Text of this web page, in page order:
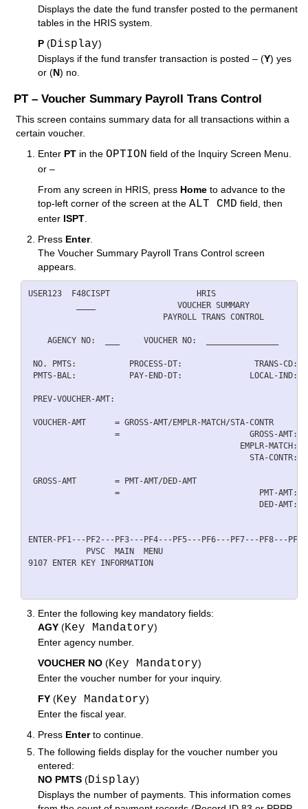
Displays the date the fund transfer posted to the permanent
tables in the HRIS system.
P (Display)
Displays if the fund transfer transaction is posted – (Y) yes
or (N) no.
PT – Voucher Summary Payroll Trans Control
This screen contains summary data for all transactions within a
certain voucher.
Enter PT in the OPTION field of the Inquiry Screen Menu.
or –
From any screen in HRIS, press Home to advance to the
top-left corner of the screen at the ALT CMD field, then
enter ISPT
Press Enter.
The Voucher Summary Payroll Trans Control screen
appears.
USER123  F48CISPT                  HRIS
____                 VOUCHER SUMMARY
PAYROLL
AGENCY NO:  ___     VOUCHER NO:  _______________
NO. PMTS:           PROCESS-DT:               TRANS-
PMTS-BAL:           PAY-END-DT:
PREV-
VOUCHER-AMT      = GROSS-AMT/EMPLR-
=
GROSS-AMT        = PMT-
=
ENTER-PF1---PF2---PF3---PF4---PF5---PF6---PF7---PF8---
PVSC  MAIN  MENU
9107 ENTER KEY INFORMATION
Enter the following key mandatory fields:
AGY (Key Mandatory)
Enter agency number.
VOUCHER NO (Key Mandatory)
Enter the voucher number for your inquiry.
FY (Key Mandatory)
Enter the fiscal year.
Press Enterto continue.
The following fields display for the voucher number you
entered:
NO PMTS (Display)
Displays the number of payments. This information comes